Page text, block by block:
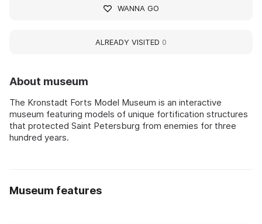
About museum
The Kronstadt Forts Model Museum is an interactive
museum featuring models of unique fortification structures
that protected Saint Petersburg from enemies for three
hundred years.
Museum features
WANNA GO
ALREADY VISITED 0